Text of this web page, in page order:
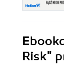
Risk"